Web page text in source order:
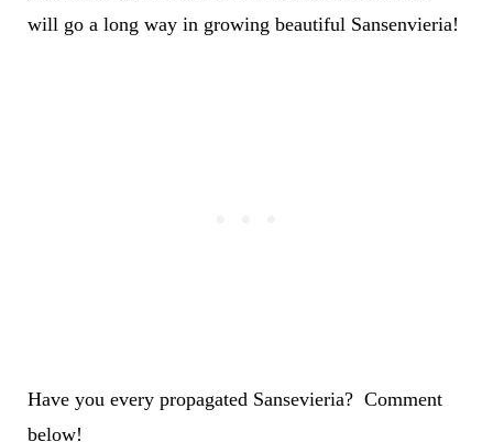
will go a long way in growing beautiful Sansenvieria!
Have you every propagated Sansevieria? Comment
below!